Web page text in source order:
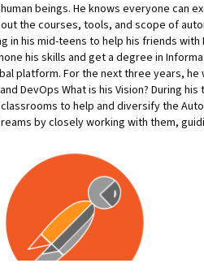
beings. He knows everyone can
the courses, tools, and scope of
his mid-teens to help his friends
his skills and get a degree in
platform. For the next three years,
DevOps What is his Vision? During
to help and diversify the
by closely working with them,